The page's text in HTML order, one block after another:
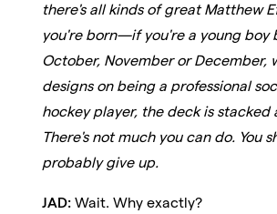
there's all kinds of great Matthew
you're born—if you're a young boy
October, November or December,
designs on being a professional
hockey player, the deck is stacked
There's not much you can do. You
probably give up.
JAD:Wait. Why exactly?